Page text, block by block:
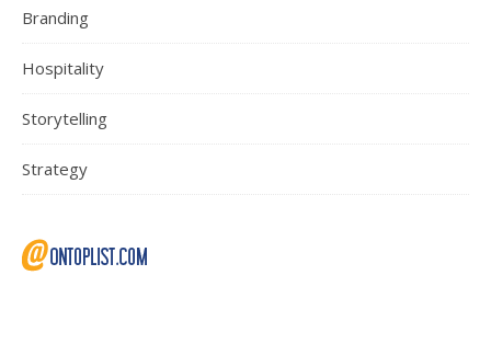
Branding
Hospitality
Storytelling
Strategy